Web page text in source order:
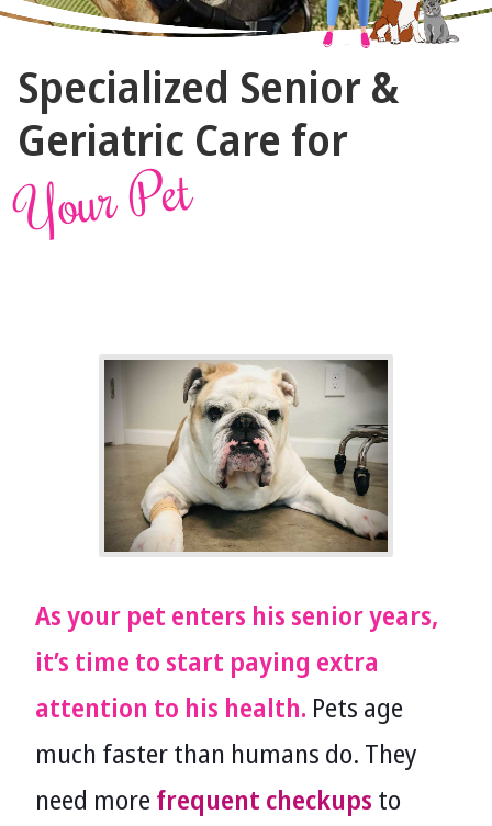
Vet
Gal
and
Specialized Senior &
Geriatric Care for
Your Pet
As your pet enters his senior years,
it’s time to start paying extra
attention to his health. Pets age
much faster than humans do. They
need more frequent checkups to